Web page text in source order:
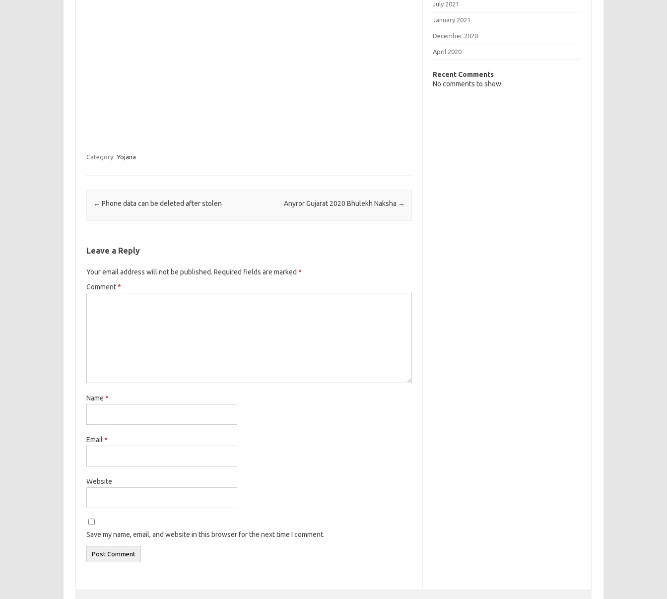
Category: Yojana
Post navigation
← Phone data can be deleted after stolen Anyror Gujarat 2020 Bhulekh Naksha →
Leave a Reply
Your email address will not be published. Required fields are marked *
Comment*
Name *
Email *
Website
Save my name, email, and website in this browser for the next time I comment.
July 2021
January 2021
December 2020
April 2020
Recent Comments
No comments to show.